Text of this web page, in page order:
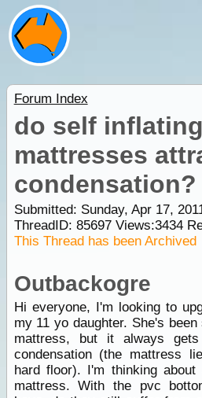
Forum Index
do self inflating
mattresses
condensation?
Submitted: Sunday, Apr 17,
ThreadID: 85697Views:3434
This Thread has been Archived
Outbackogre
Hi everyone, I'm looking to
my 11 yo daughter. She's
mattress, but it always
condensation (the mattress
hard floor). I'm thinking
mattress. With the pvc